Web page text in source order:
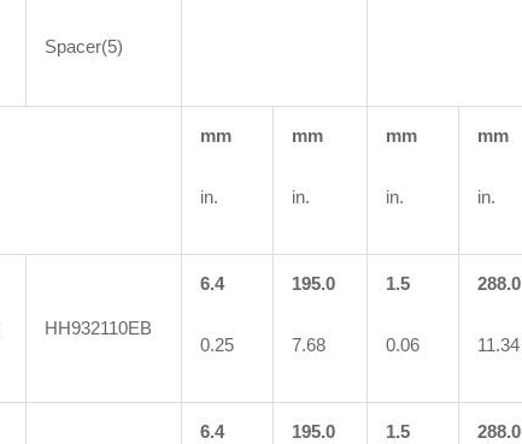
Spacer(5)
mm
in.
mm
in.
mm
in.
mm
in.
HH932110EB
6.4
0.25
195.0
7.68
1.5
0.06
288.0
11.34
6.4 195.0 1.5 288.0